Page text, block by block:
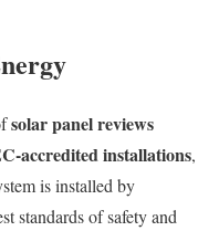
solar panel reviews
accredited installations,
is installed by
standards of safety and